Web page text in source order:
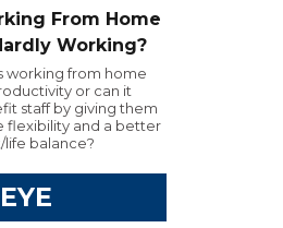
From Home
Working?
working from home
or can it
staff by giving them
flexibility and a better
life balance?